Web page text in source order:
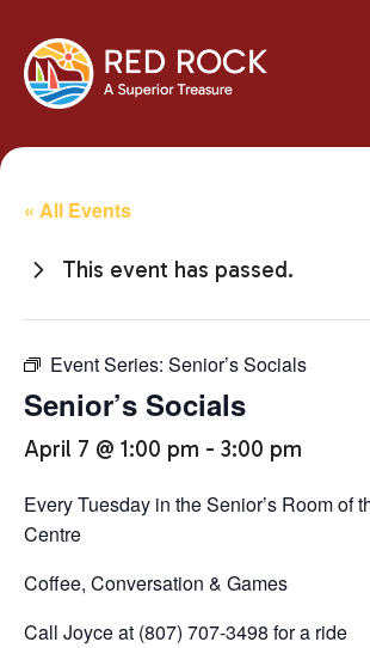
« All Events
This event has passed.
Event Series: Senior’s Socials
Senior’s Socials
April 7 @ 1:00 pm - 3:00 pm
Every Tuesday in the Senior’s Room of
Centre
Coffee, Conversation & Games
Call Joyce at (807) 707-3498 for a ride